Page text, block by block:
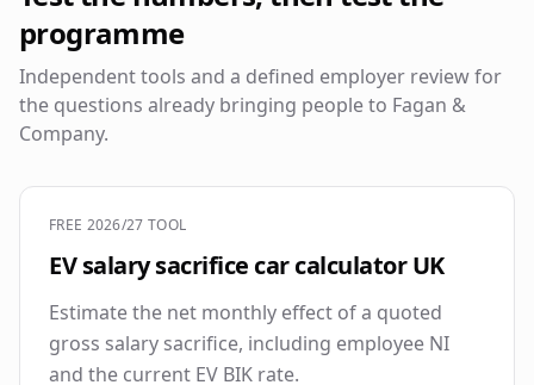
programme
Independent tools and a defined employer review for
the questions already bringing people to Fagan &
Company.
FREE 2026/27 TOOL
EV salary sacrifice car calculator UK
Estimate the net monthly effect of a quoted
gross salary sacrifice, including employee NI
and the current EV BIK rate.